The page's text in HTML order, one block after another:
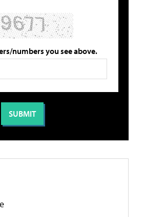
numbers you see above.